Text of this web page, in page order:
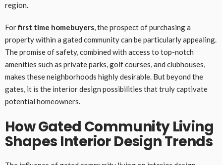
region.
Forfirst time homebuyers, the prospect of purchasing a
property within a gated community can be particularly appealing.
The promise of safety, combined with access to top-notch
amenities such as private parks, golf courses, and clubhouses,
makes these neighborhoods highly desirable. But beyond the
gates, it is the interior design possibilities that truly captivate
potential homeowners.
How Gated Community Living
Shapes Interior Design Trends